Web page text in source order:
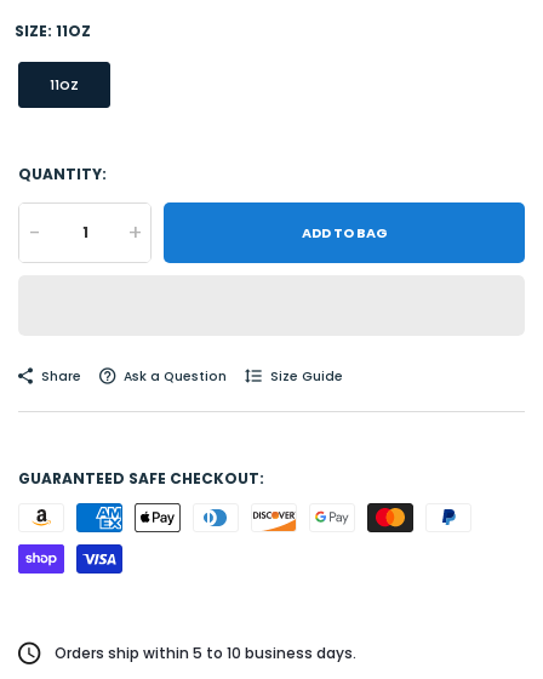
SIZE: 11OZ
11OZ
QUANTITY:
- + ADD TO BAG
Share Ask a Question Size Guide
GUARANTEED SAFE CHECKOUT:
Orders ship within 5 to 10 business days.